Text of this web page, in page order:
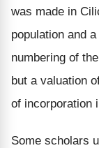
was made in
population and
numbering of
but a valuation
of incorporation
Some scholars